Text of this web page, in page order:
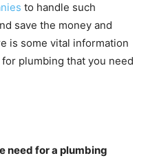
to handle such
save the money and
is some vital information
plumbing that you need
need for a plumbing